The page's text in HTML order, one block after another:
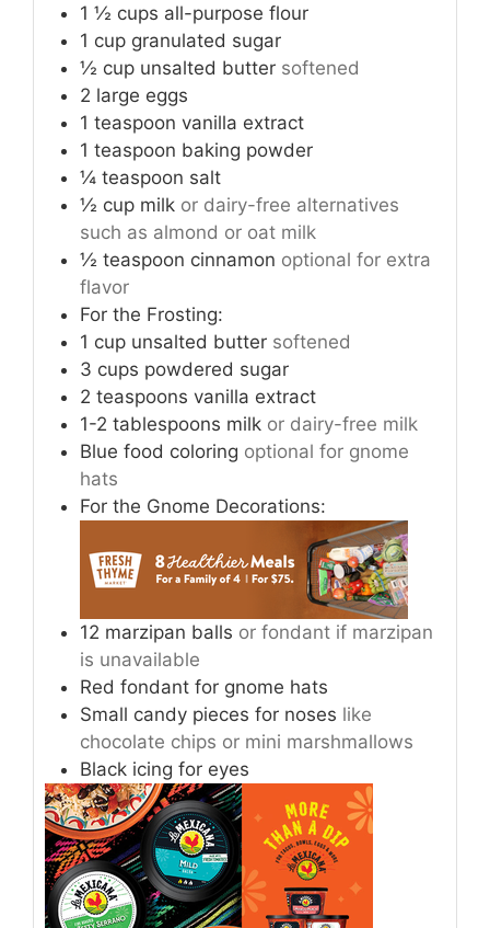
1 ½ cups all-purpose flour
1 cup granulated sugar
½ cup unsalted butter softened
2 large eggs
1 teaspoon vanilla extract
1 teaspoon baking powder
¼ teaspoon salt
½ cup milk or dairy-free alternatives
such as almond or oat milk
½ teaspoon cinnamon optional for extra
flavor
For the Frosting:
1 cup unsalted butter softened
3 cups powdered sugar
2 teaspoons vanilla extract
1-2 tablespoons milk or dairy-free milk
Blue food coloring optional for gnome
hats
For the Gnome Decorations:
12 marzipan balls or fondant if marzipan
is unavailable
Red fondant for gnome hats
Small candy pieces for noses like
chocolate chips or mini marshmallows
Black icing for eyes